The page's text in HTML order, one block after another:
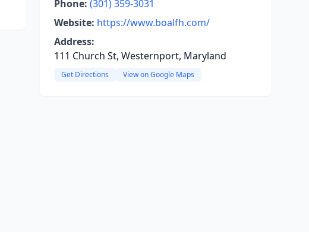
Phone: (301) 359-3031
Website: https://www.boalfh.com/
Address:
111 Church St, Westernport, Maryland
Get Directions View on Google Maps